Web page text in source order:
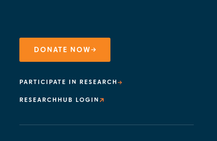
DONATE NOW
PARTICIPATE IN RESEARCH
RESEARCHHUB LOGIN